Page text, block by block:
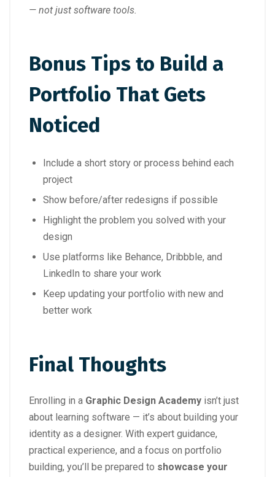
— not just software tools.
Bonus Tips to Build a
Portfolio That Gets
Noticed
Include a short story or process behind each
project
Show before/after redesigns if possible
Highlight the problem you solved with your
design
Use platforms like Behance, Dribbble, and
LinkedIn to share your work
Keep updating your portfolio with new and
better work
Final Thoughts
Enrolling in a Graphic Design Academy isn’t just
about learning software — it’s about building your
identity as a designer. With expert guidance,
practical experience, and a focus on portfolio
building, you’ll be prepared to showcase your